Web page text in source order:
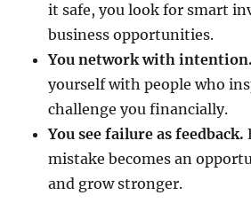
it safe, you look for smart
business opportunities.
You network with intention.
yourself with people who
challenge you financially.
You see failure as feedback.
mistake becomes an
and grow stronger.